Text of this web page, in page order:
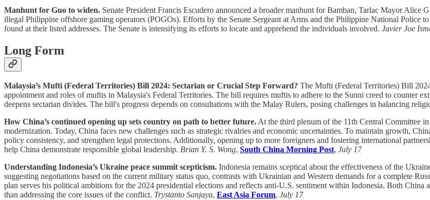
Manhunt for Guo to widen. Senate President Francis Escudero announced a broader manhunt for Bamban, Tarlac Mayor
illegal Philippine offshore gaming operators (POGOs). Efforts by the Senate Sergeant at Arms and the Philippine National Police
found at their listed addresses. The Senate is intensifying its efforts to locate and apprehend the individuals involved. Javier Joe
Long Form
Malaysia’s Mufti (Federal Territories) Bill 2024: Sectarian or Crucial Step Forward? The Mufti (Federal Territories) Bill
appointment and roles of muftis in Malaysia's Federal Territories. The bill requires muftis to adhere to the Sunni creed to counter
deepens sectarian divides. The bill's progress depends on consultations with the Malay Rulers, posing challenges in balancing
How China’s continued opening up sets country on path to better future.At the third plenum of the 11th Central Committee
modernization. Today, China faces new challenges such as strategic rivalries and economic uncertainties. To maintain growth,
policy consistency, and strengthen legal protections. Additionally, opening up to more foreigners and fostering international
help China demonstrate responsible global leadership. Brian Y. S. Wong, South China Morning Post, July 17
Understanding Indonesia’s Ukraine peace summit scepticism. Indonesia remains sceptical about the effectiveness of the
suggesting negotiations based on the current military status quo, contrasts with Ukrainian and Western demands for a complete
plan serves his political ambitions for the 2024 presidential elections and reflects anti-U.S. sentiment within Indonesia. Both China
than addressing the core issues of the conflict. Trystanto Sanjaya, East Asia Forum, July 17